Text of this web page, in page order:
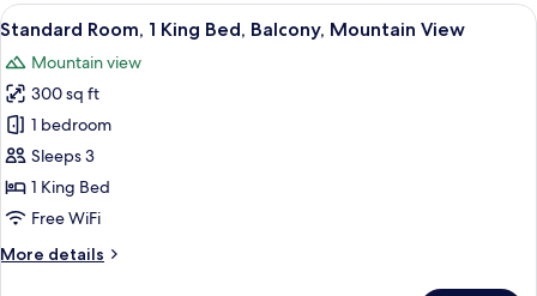
King
View
all
photos
for
Standard
Room,
1
King
Balcony,
A hotel room with a large bed, a
5
Standard Room, 1 King Bed, Balcony, Mountain View
Mountain view
300 sq ft
1 bedroom
Sleeps 3
1 King Bed
Free WiFi
More details
More